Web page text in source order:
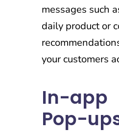
messages such
daily product or
your customers
In-app
Pop-